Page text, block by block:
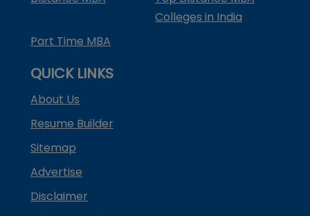
Colleges in India
Part Time MBA
QUICK LINKS
About Us
Resume Builder
Sitemap
Advertise
Disclaimer